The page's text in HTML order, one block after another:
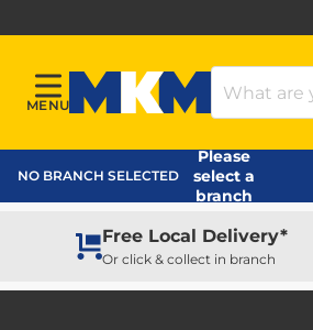
Menu
MENU
MKM Home Page
Search
NO BRANCH SELECTED
Please
select a
branch
Free Local Delivery*
Or click & collect in branch